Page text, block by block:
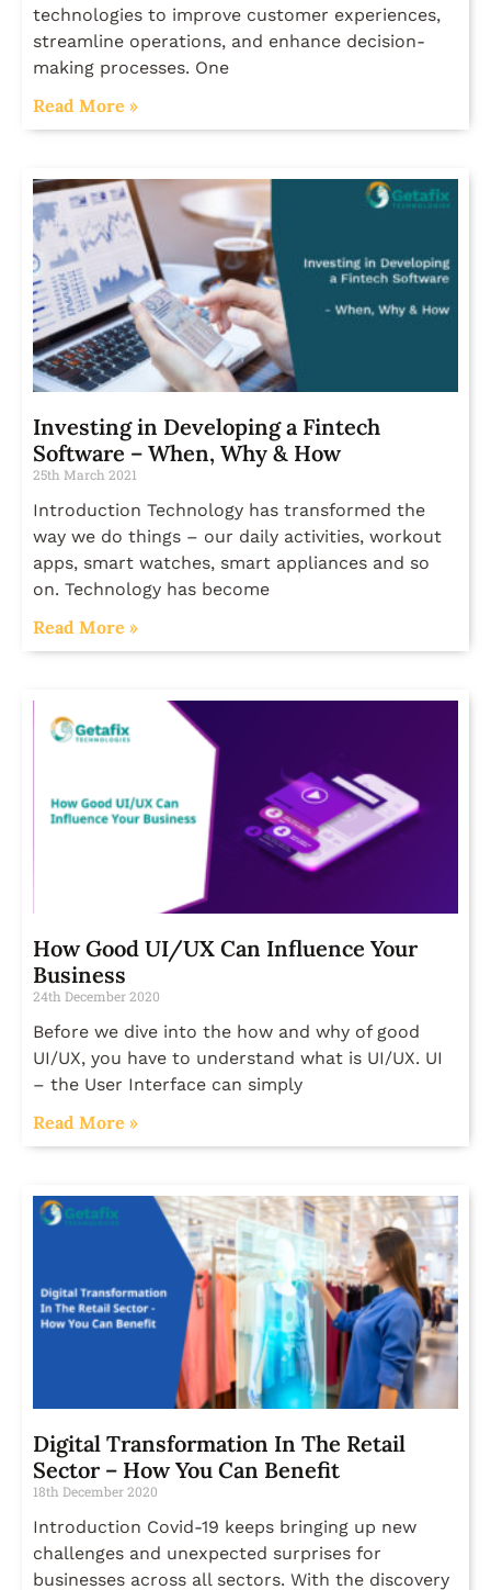
technologies to improve customer experiences,
streamline operations, and enhance decision-
making processes. One
Read More »
Investing in Developing a Fintech
Software – When, Why & How
25th March 2021
Introduction Technology has transformed the
way we do things – our daily activities, workout
apps, smart watches, smart appliances and so
on. Technology has become
Read More »
How Good UI/UX Can Influence Your
Business
24th December 2020
Before we dive into the how and why of good
UI/UX, you have to understand what is UI/UX. UI
– the User Interface can simply
Read More »
Digital Transformation In The Retail
Sector – How You Can Benefit
18th December 2020
Introduction Covid-19 keeps bringing up new
challenges and unexpected surprises for
businesses across all sectors. With the discovery